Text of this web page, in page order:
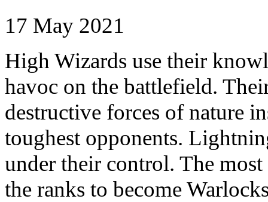
17 May 2021
High Wizards use their
havoc on the battlefield.
destructive forces of nature
toughest opponents.
under their control. The
the ranks to become